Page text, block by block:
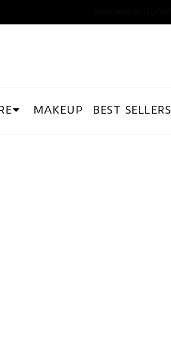
MAKEUP BEST SELLERS